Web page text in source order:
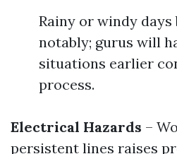
Rainy or windy
notably; gurus will
situations earlier
process.
Electrical Hazards –
persistent lines raises